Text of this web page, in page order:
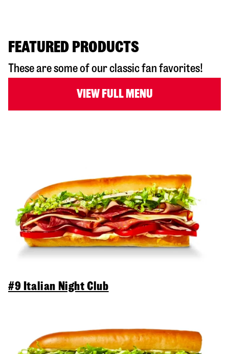
FEATURED PRODUCTS
These are some of our classic fan favorites!
VIEW FULL MENU
#9 Italian Night Club